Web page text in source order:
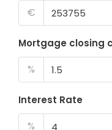
€
Mortgage closing
%
Interest Rate
%